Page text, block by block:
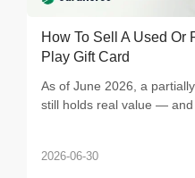
How To Sell A Used Or
Play Gift Card
As of June 2026, a
still holds real value — and
2026-06-30